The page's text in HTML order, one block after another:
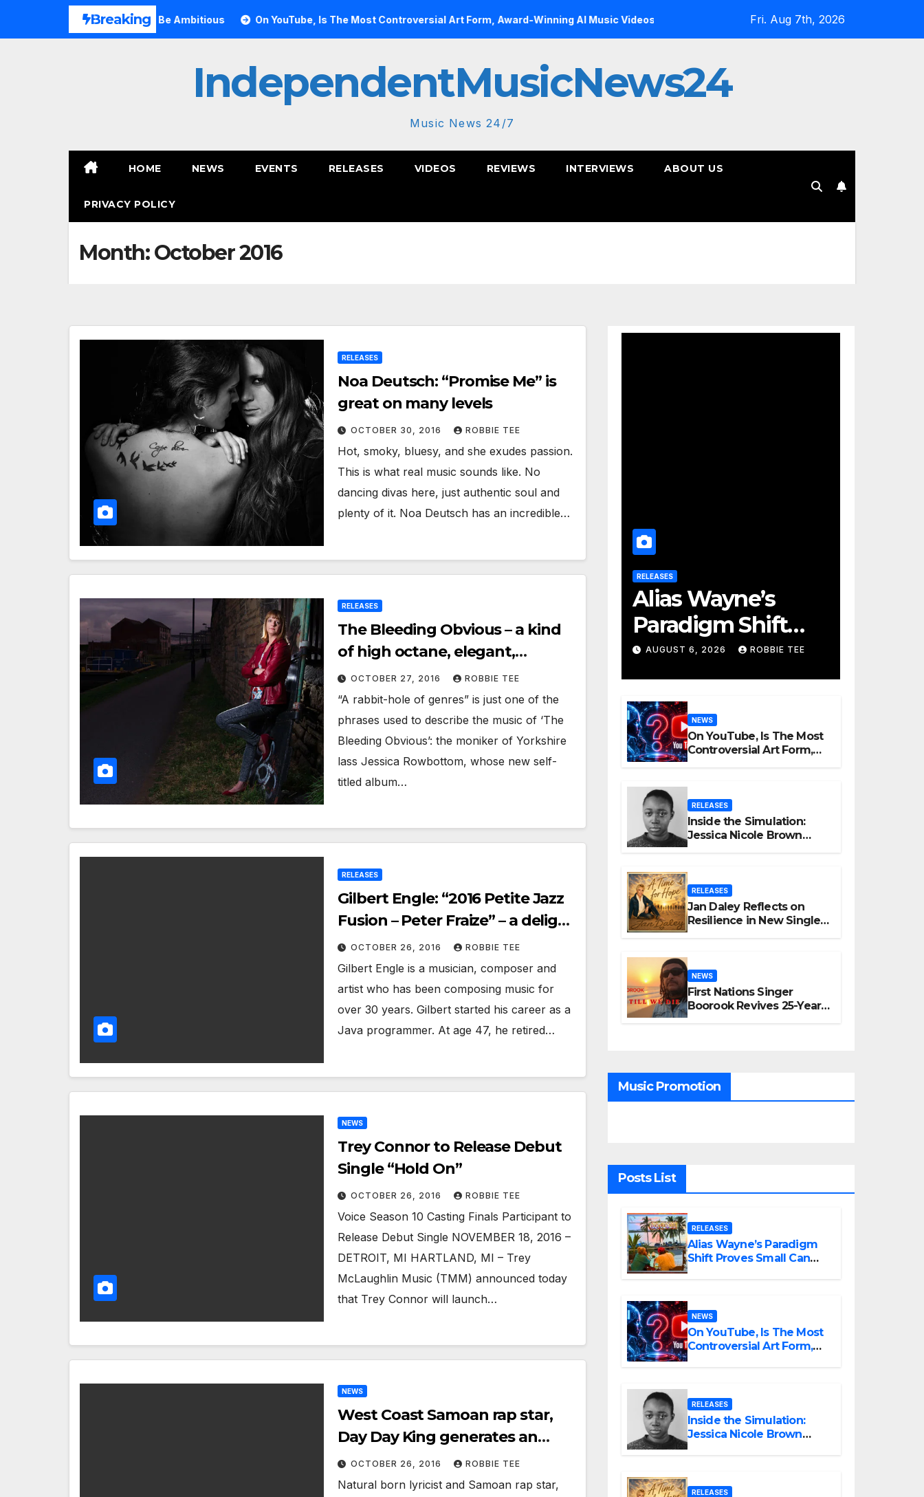
Breaking
Small Can Still Be Ambitious On YouTube, Is The Most Controversial Art Form, Award-Winning AI Music Videos? Inside the Simulation: Jessica Nicole Brown Unpacks
Fri. Aug 7th, 2026
IndependentMusicNews24
Music News 24/7
HOME NEWS EVENTS RELEASES VIDEOS REVIEWS INTERVIEWS ABOUT US
PRIVACY POLICY
Month:October 2016
RELEASES
Noa Deutsch: “Promise Me” is
great on many levels
OCTOBER 30, 2016 ROBBIE TEE
Hot, smoky, bluesy, and she exudes passion.
This is what real music sounds like. No
dancing divas here, just authentic soul and
plenty of it. Noa Deutsch has an incredible…
RELEASES
The Bleeding Obvious – a kind
of high octane, elegant,
nostalgic, cutting edge journey
OCTOBER 27, 2016 ROBBIE TEE
“A rabbit-hole of genres” is just one of the
phrases used to describe the music of ‘The
Bleeding Obvious’: the moniker of Yorkshire
lass Jessica Rowbottom, whose new self-
titled album…
RELEASES
Gilbert Engle: “2016 Petite Jazz
Fusion – Peter Fraize” – a delight
from beginning to end
OCTOBER 26, 2016 ROBBIE TEE
Gilbert Engle is a musician, composer and
artist who has been composing music for
over 30 years. Gilbert started his career as a
Java programmer. At age 47, he retired…
NEWS
Trey Connor to Release Debut
Single “Hold On”
OCTOBER 26, 2016 ROBBIE TEE
Voice Season 10 Casting Finals Participant to
Release Debut Single NOVEMBER 18, 2016 –
DETROIT, MI HARTLAND, MI – Trey
McLaughlin Music (TMM) announced today
that Trey Connor will launch…
NEWS
West Coast Samoan rap star,
Day Day King generates an
international buzz with global
single release
OCTOBER 26, 2016 ROBBIE TEE
Natural born lyricist and Samoan rap star,
RELEASES
Alias Wayne’s
Paradigm Shift
Proves Small Can
Still Be Ambitious
AUGUST 6, 2026 ROBBIE TEE
NEWS
On YouTube, Is The Most
Controversial Art Form,
Award-Winning AI Music
RELEASES
Inside the Simulation:
Jessica Nicole Brown
Unpacks “Glitch in the
RELEASES
Jan Daley Reflects on
Resilience in New Single
“A Time for Hope”
NEWS
First Nations Singer
Boorook Revives 25-Year-
Old Tribute Song “Till We
Music Promotion
Posts List
RELEASES
Alias Wayne’s Paradigm
Shift Proves Small Can
Still Be Ambitious
NEWS
On YouTube, Is The Most
Controversial Art Form,
Award-Winning AI Music
RELEASES
Inside the Simulation:
Jessica Nicole Brown
Unpacks “Glitch in the
RELEASES